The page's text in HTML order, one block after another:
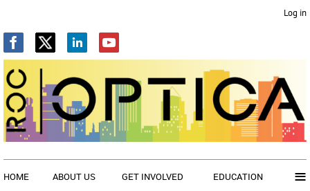
Log in
HOME ABOUT US GET INVOLVED EDUCATION ≡